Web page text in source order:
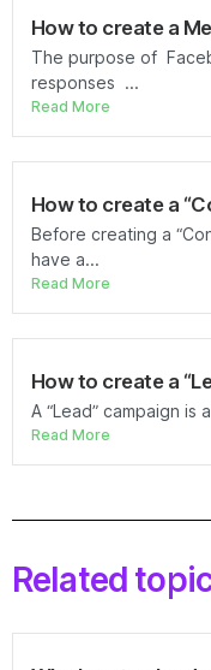
How to create a
The purpose of
responses ...
Read More
How to create a
Before creating a
have a...
Read More
How to create a
A “Lead” campaign
Read More
Related